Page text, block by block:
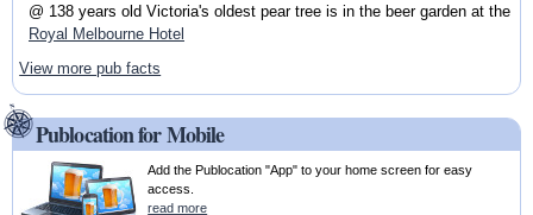
@ 138 years old Victoria's oldest pear tree is in the beer garden at the
Royal Melbourne Hotel
View more pub facts
Publocation for Mobile
Add the Publocation "App" to your home screen for easy
access.
read more